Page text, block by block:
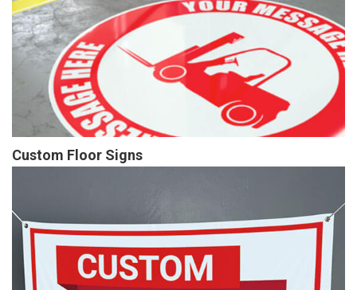
Custom Floor Signs